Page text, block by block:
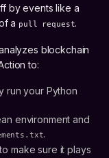
by events like a
a pull request.
blockchain
to:
run your Python
environment and
.
make sure it plays